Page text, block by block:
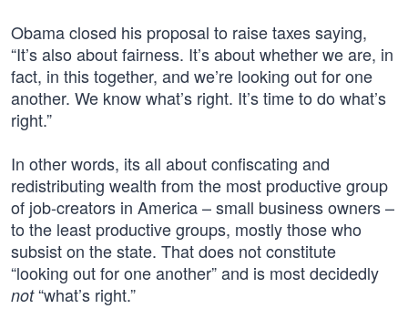
Obama closed his proposal to raise taxes saying,
“It’s also about fairness. It’s about whether we are, in
fact, in this together, and we’re looking out for one
another. We know what’s right. It’s time to do what’s
right.”
In other words, its all about confiscating and
redistributing wealth from the most productive group
of job-creators in America – small business owners –
to the least productive groups, mostly those who
subsist on the state. That does not constitute
“looking out for one another” and is most decidedly
not“what’s right.”